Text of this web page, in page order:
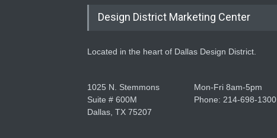
Design District Marketing Center
Located in the heart of Dallas Design District.
1025 N. Stemmons
Suite # 600M
Dallas, TX 75207
Mon-Fri 8am-5pm
Phone: 214-698-1300